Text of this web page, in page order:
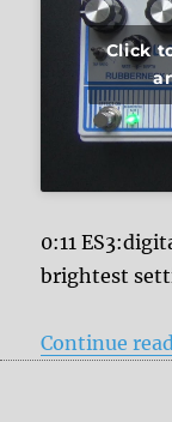
Click
0:11
brightest
Continue